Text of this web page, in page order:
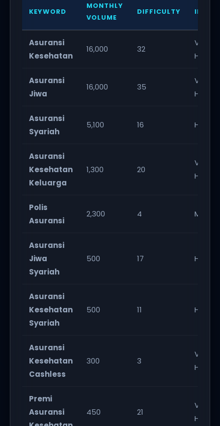
KEYWORD
MONTHLY
VOLUME
DIFFICULTY
Asuransi
Kesehatan
16,000 32
Very
High
Asuransi
Jiwa
16,000 35
Very
High
Asuransi
Syariah
5,100 16 High
Asuransi
Kesehatan
Keluarga
1,300 20
Very
High
Polis
Asuransi
2,300 4
Asuransi
Jiwa
Syariah
500 17 High
Asuransi
Kesehatan
Syariah
500 11 High
Asuransi
Kesehatan
Cashless
300 3
Very
High
Premi
Asuransi
450 21
Very
High